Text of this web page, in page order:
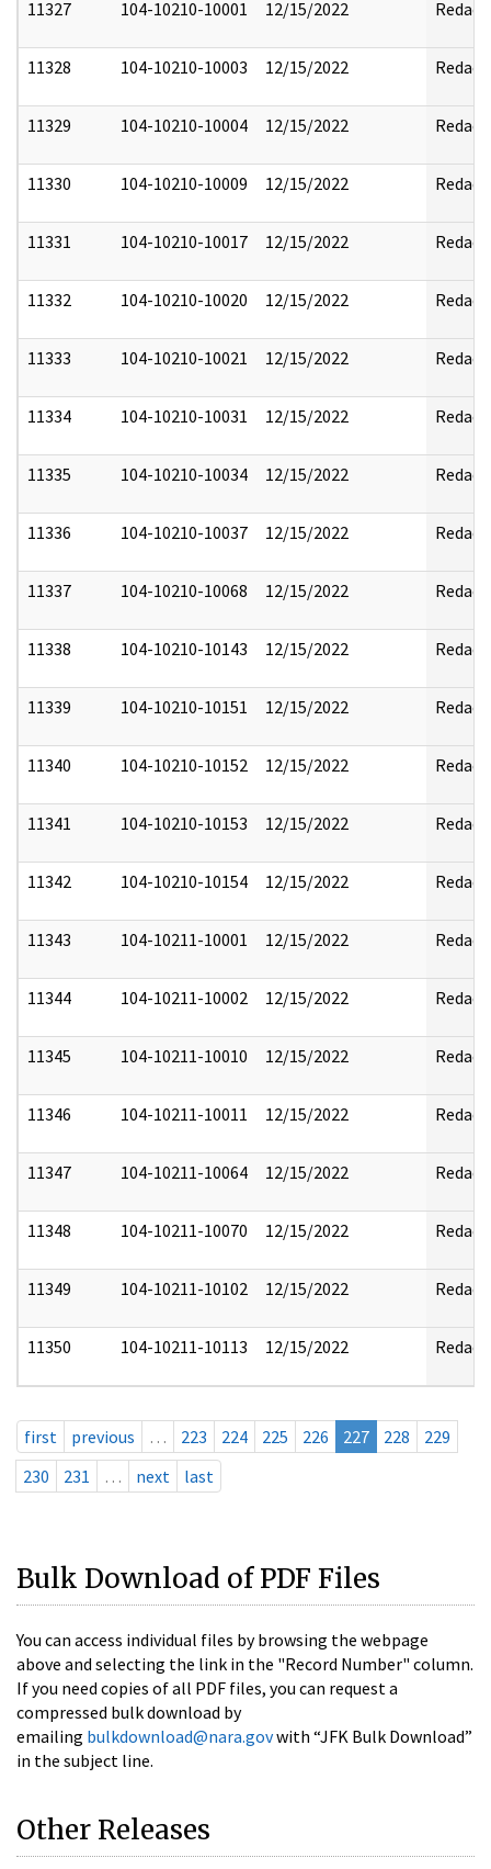
11327 104-10210-10001 12/15/2022 Redact
11328 104-10210-10003 12/15/2022 Redact
11329 104-10210-10004 12/15/2022 Redact
11330 104-10210-10009 12/15/2022 Redact
11331 104-10210-10017 12/15/2022 Redact
11332 104-10210-10020 12/15/2022 Redact
11333 104-10210-10021 12/15/2022 Redact
11334 104-10210-10031 12/15/2022 Redact
11335 104-10210-10034 12/15/2022 Redact
11336 104-10210-10037 12/15/2022 Redact
11337 104-10210-10068 12/15/2022 Redact
11338 104-10210-10143 12/15/2022 Redact
11339 104-10210-10151 12/15/2022 Redact
11340 104-10210-10152 12/15/2022 Redact
11341 104-10210-10153 12/15/2022 Redact
11342 104-10210-10154 12/15/2022 Redact
11343 104-10211-10001 12/15/2022 Redact
11344 104-10211-10002 12/15/2022 Redact
11345 104-10211-10010 12/15/2022 Redact
11346 104-10211-10011 12/15/2022 Redact
11347 104-10211-10064 12/15/2022 Redact
11348 104-10211-10070 12/15/2022 Redact
11349 104-10211-10102 12/15/2022 Redact
11350 104-10211-10113 12/15/2022 Redact
first previous … 223 224 225 226 227 228
229
230
231 … next last
Bulk Download of PDF Files
You can access individual files by browsing the webpage
above and selecting the link in the "Record Number" column.
If you need copies of all PDF files, you can request a
compressed bulk download by
emailing bulkdownload@nara.govwith “JFK Bulk Download”
in the subject line.
Other Releases